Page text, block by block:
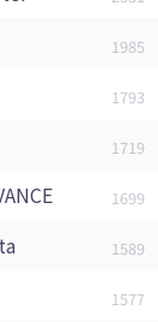
1985
1793
1719
1699
1589
1577